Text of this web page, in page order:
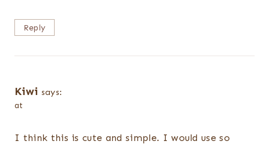
Reply
Kiwi says:
at
I think this is cute and simple. I would use so